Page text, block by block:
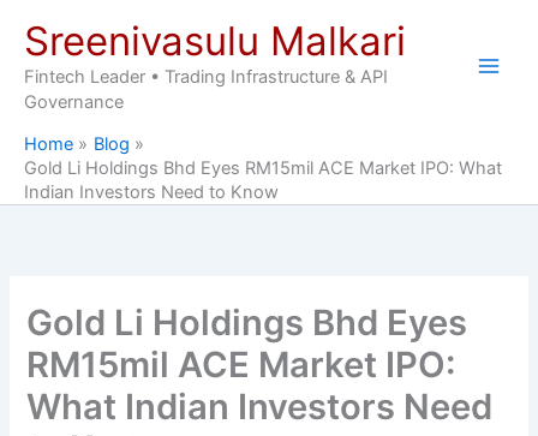
content
Sreenivasulu Malkari
Fintech Leader • Trading Infrastructure & API
Governance
Home
Blog
Gold Li Holdings Bhd Eyes RM15mil ACE Market IPO: What
Indian Investors Need to Know
Gold Li Holdings Bhd Eyes
RM15mil ACE Market IPO:
What Indian Investors Need